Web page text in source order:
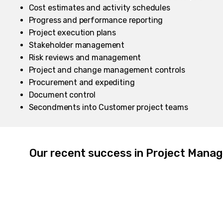
Cost estimates and activity schedules
Progress and performance reporting
Project execution plans
Stakeholder management
​Risk reviews and management
Project and change management controls
Procurement and expediting
Document control
Secondments into Customer project teams
Our recent success in Project